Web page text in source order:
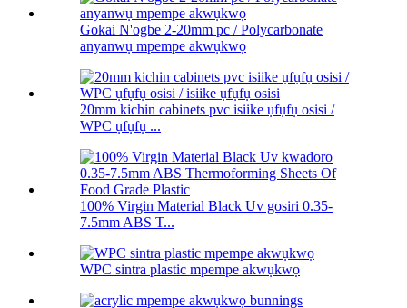
Gokai N'ogbe 2-20mm pc / Polycarbonate
anyanwụ mpempe akwụkwọ
20mm kichin cabinets pvc isiike ụfụfụ osisi /
WPC ụfụfụ ...
100% Virgin Material Black Uv gosiri 0.35-
7.5mm ABS T...
WPC sintra plastic mpempe akwụkwọ